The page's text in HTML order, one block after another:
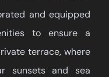
and equipped
to ensure a
terrace, where
sunsets and sea